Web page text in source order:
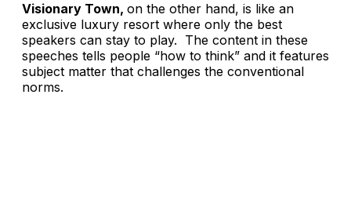
Visionary Town, on the other hand, is like an
exclusive luxury resort where only the best
speakers can stay to play. The content in these
speeches tells people “how to think” and it features
subject matter that challenges the conventional
norms.